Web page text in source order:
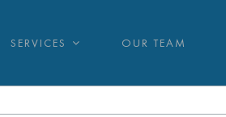
SERVICES OUR TEAM